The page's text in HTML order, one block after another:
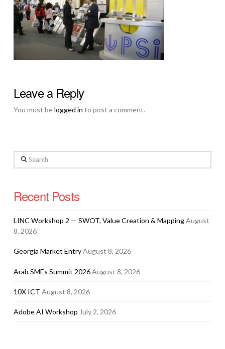
Leave a Reply
You must belogged in to post a comment.
Search
Recent Posts
LINC Workshop 2 — SWOT, Value Creation & MappingAugust
8, 2026
Georgia Market EntryAugust 8, 2026
Arab SMEs Summit 2026August 8, 2026
10X ICT August 8, 2026
Adobe AI Workshop July 2, 2026